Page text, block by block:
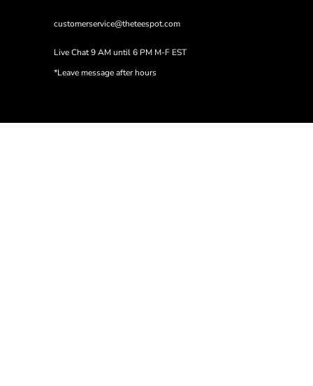
customerservice@theteespot.com
Live Chat 9 AM until 6 PM M-F EST
*Leave message after hours